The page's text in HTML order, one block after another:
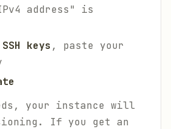
address" is
keys , paste your
your instance will
If you get an